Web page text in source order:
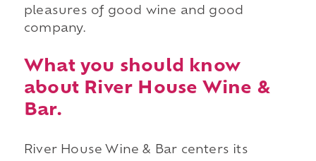
pleasures of good wine and good
company.
What you should know
about River House Wine &
Bar.
River House Wine & Bar centers its